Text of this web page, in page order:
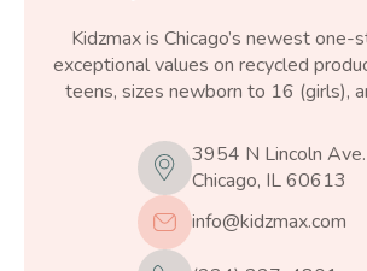
Kidzmax is Chicago’s newest
exceptional values on recycled
teens, sizes newborn to 16 (girls),
3954 N Lincoln Ave.
Chicago, IL 60613
info@kidzmax.com